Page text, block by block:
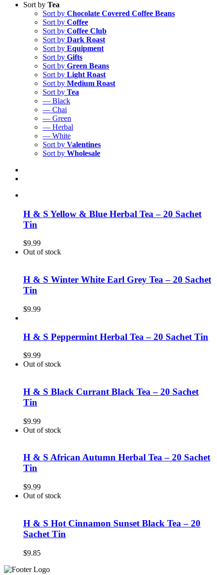
Sort by Tea
Sort by Chocolate Covered Coffee Beans
Sort by Coffee
Sort by Coffee Club
Sort by Dark Roast
Sort by Equipment
Sort by Gifts
Sort by Green Beans
Sort by Light Roast
Sort by Medium Roast
Sort by Tea
— Black
— Chai
— Green
— Herbal
— White
Sort by Valentines
Sort by Wholesale
H & S Yellow & Blue Herbal Tea – 20 Sachet
Tin
$9.99
Out of stock
H & S Winter White Earl Grey Tea – 20 Sachet
Tin
$9.99
H & S Peppermint Herbal Tea – 20 Sachet Tin
$9.99
Out of stock
H & S Black Currant Black Tea – 20 Sachet
Tin
$9.99
Out of stock
H & S African Autumn Herbal Tea – 20 Sachet
Tin
$9.99
Out of stock
H & S Hot Cinnamon Sunset Black Tea – 20
Sachet Tin
$9.85